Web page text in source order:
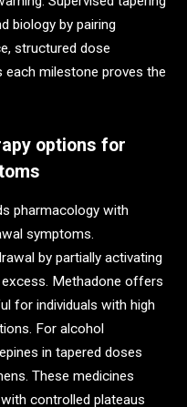
biology by pairing
structured dose
milestone proves the
options for
pharmacology with
symptoms.
by partially activating
Methadone offers
for individuals with high
For alcohol
in tapered doses
These medicines
controlled plateaus